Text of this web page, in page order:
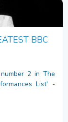
BBC
2 in The
List' -